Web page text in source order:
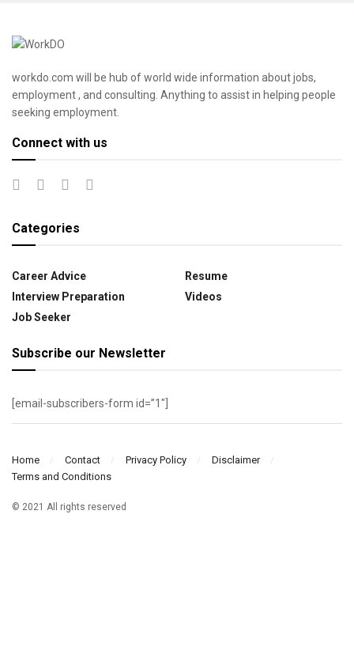
workdo.com will be hub of world wide information about jobs,
employment , and consulting. Anything to assist in helping people
seeking employment.
Connect with us
Categories
Career Advice
Interview Preparation
Job Seeker
Resume
Videos
Subscribe our Newsletter
[email-subscribers-form id=”1″]
Home Contact Privacy Policy
Disclaimer
Terms and Conditions
© 2021 All rights reserved